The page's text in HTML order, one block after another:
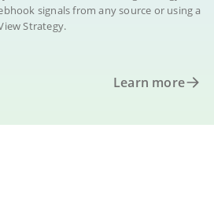
signals from any source or using a
Strategy.
Learn more